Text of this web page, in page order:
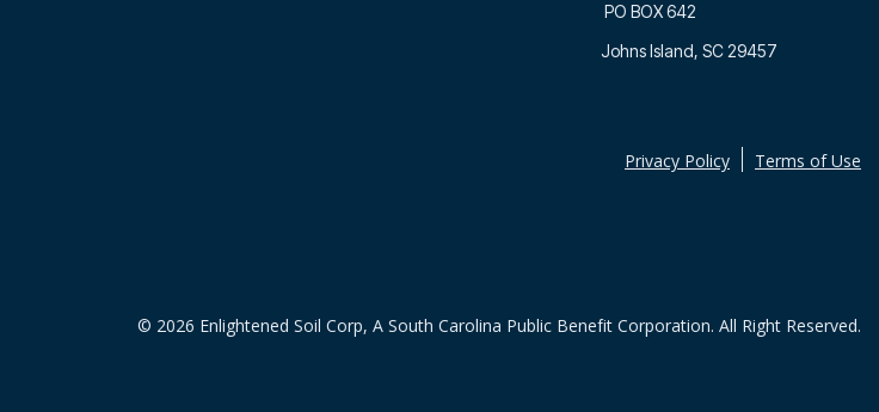
PO BOX 642
Johns Island, SC 29457
Privacy Policy Terms of Use
© 2026 Enlightened Soil Corp, A South Carolina Public Benefit Corporation. All Right Reserved.